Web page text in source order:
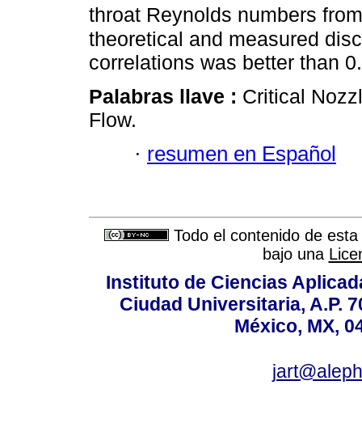
throat Reynolds numbers
theoretical and measured
correlations was better than
Palabras llave : Critical
Flow.
· resumen en Español
Todo el contenido de
bajo una
Instituto de Ciencias
Ciudad Universitaria, A.P.
México, MX,